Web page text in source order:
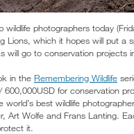
wildlife photographers today
Lions, which it hopes will put a
will go to conservation projects
in the Remembering Wildlife
for conservation
best wildlife
Art Wolfe and Frans Lanting.
it.